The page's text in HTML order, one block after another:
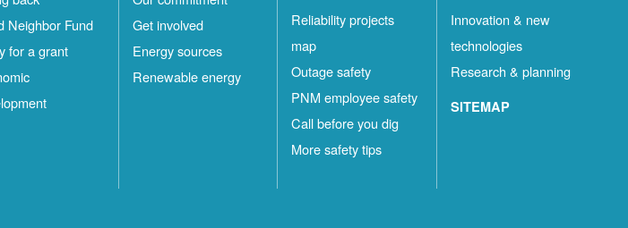
Neighbor Fund
for a grant
Get involved
Energy sources
Renewable energy
Reliability projects
map
Outage safety
PNM employee safety
Call before you dig
More safety tips
Innovation & new
technologies
Research & planning
SITEMAP